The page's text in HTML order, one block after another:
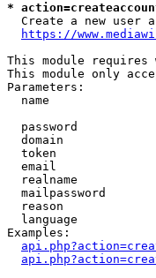
*
Create a new user
https://
This module
This module only
Parameters:
name
password
domain
token
email
realname
mailpassword
reason
language
Examples: